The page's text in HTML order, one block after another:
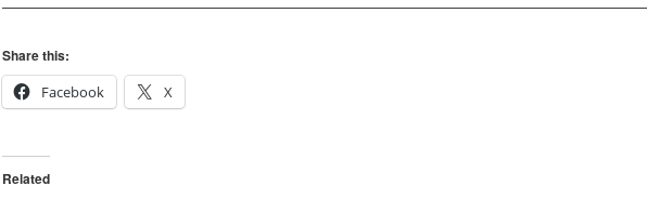
Share this:
Facebook
X
Related